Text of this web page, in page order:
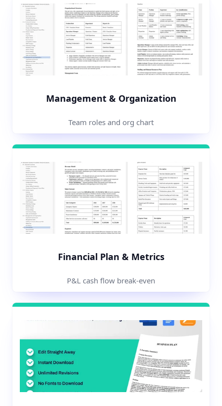
Management & Organization
Team roles and org chart
Financial Plan & Metrics
P&L cash flow break-even